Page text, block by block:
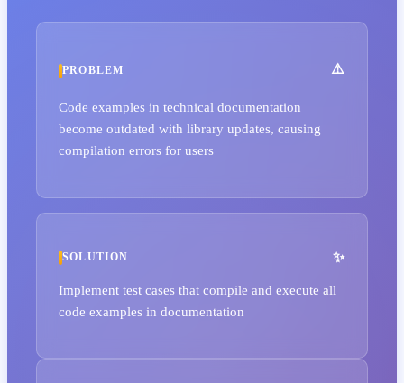
PROBLEM
Code examples in technical documentation
become outdated with library updates, causing
compilation errors for users
SOLUTION
Implement test cases that compile and execute all
code examples in documentation